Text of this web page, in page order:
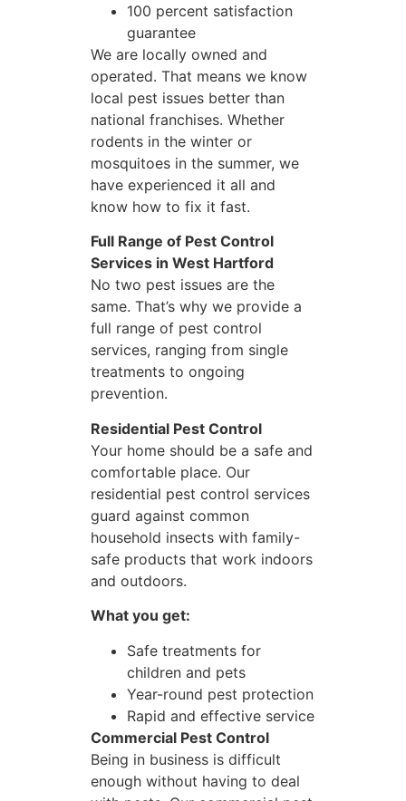
100 percent satisfaction
guarantee
We are locally owned and
operated. That means we know
local pest issues better than
national franchises. Whether
rodents in the winter or
mosquitoes in the summer, we
have experienced it all and
know how to fix it fast.
Full Range of Pest Control
Services in West Hartford
No two pest issues are the
same. That’s why we provide a
full range of pest control
services, ranging from single
treatments to ongoing
prevention.
Residential Pest Control
Your home should be a safe and
comfortable place. Our
residential pest control services
guard against common
household insects with family-
safe products that work indoors
and outdoors.
What you get:
Safe treatments for
children and pets
Year-round pest protection
Rapid and effective service
Commercial Pest Control
Being in business is difficult
enough without having to deal